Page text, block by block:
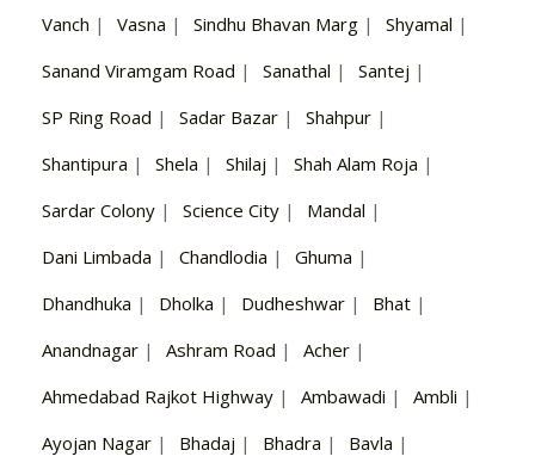
Vanch | Vasna | Sindhu Bhavan Marg | Shyamal |
Sanand Viramgam Road | Sanathal | Santej |
SP Ring Road | Sadar Bazar | Shahpur |
Shantipura | Shela | Shilaj | Shah Alam Roja |
Sardar Colony | Science City | Mandal |
Dani Limbada | Chandlodia | Ghuma |
Dhandhuka | Dholka | Dudheshwar | Bhat |
Anandnagar | Ashram Road | Acher |
Ahmedabad Rajkot Highway | Ambawadi | Ambli |
Ayojan Nagar | Bhadaj | Bhadra | Bavla |